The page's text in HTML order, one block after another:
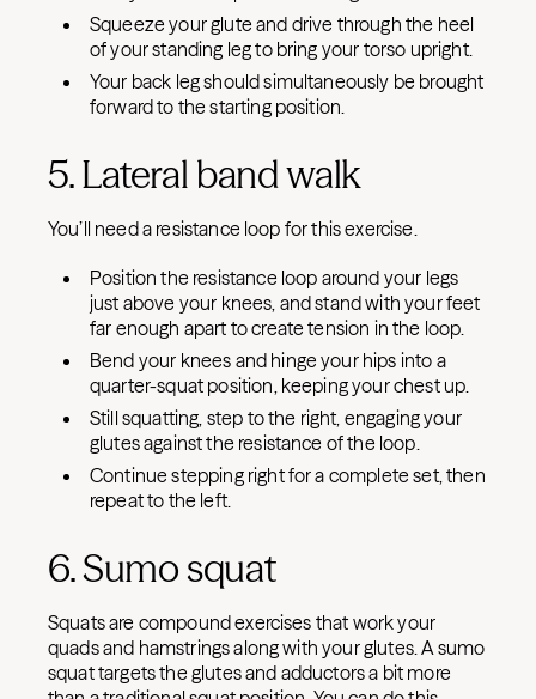
Squeeze your glute and drive through the heel
of your standing leg to bring your torso upright.
Your back leg should simultaneously be brought
forward to the starting position.
5. Lateral band walk
You’ll need a resistance loop for this exercise.
Position the resistance loop around your legs
just above your knees, and stand with your feet
far enough apart to create tension in the loop.
Bend your knees and hinge your hips into a
quarter-squat position, keeping your chest up.
Still squatting, step to the right, engaging your
glutes against the resistance of the loop.
Continue stepping right for a complete set, then
repeat to the left.
6. Sumo squat
Squats are compound exercises that work your
quads and hamstrings along with your glutes. A sumo
squat targets the glutes and adductors a bit more